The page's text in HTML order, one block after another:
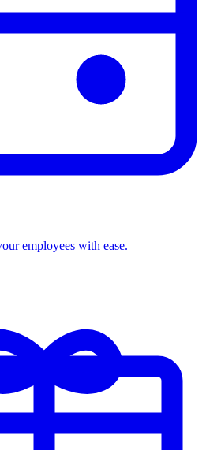
employees with ease.